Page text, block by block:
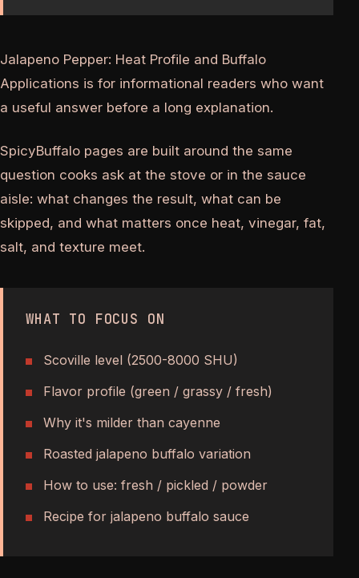
Jalapeno Pepper: Heat Profile and Buffalo
Applications is for informational readers who want
a useful answer before a long explanation.
SpicyBuffalo pages are built around the same
question cooks ask at the stove or in the sauce
aisle: what changes the result, what can be
skipped, and what matters once heat, vinegar, fat,
salt, and texture meet.
WHAT TO FOCUS ON
Scoville level (2500-8000 SHU)
Flavor profile (green / grassy / fresh)
Why it's milder than cayenne
Roasted jalapeno buffalo variation
How to use: fresh / pickled / powder
Recipe for jalapeno buffalo sauce